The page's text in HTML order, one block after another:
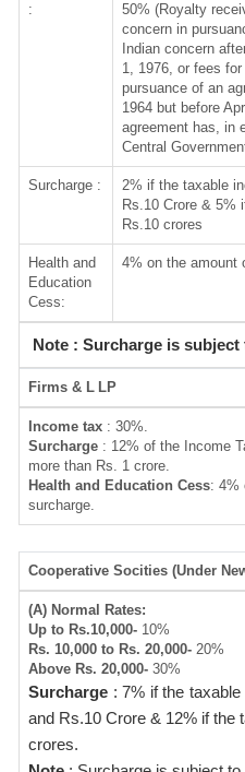
:
50% (Royalty
concern in
Indian concern
1, 1976, or fees
pursuance of an
1964 but before
agreement has, in
Central
Surcharge :
2% if the taxable
Rs.10 Crore & 5%
Rs.10 crores
Health and
Education
Cess:
4% on the amount
Note : Surcharge is
Firms & L LP
Income tax : 30%.
Surcharge : 12% of the Income
more than Rs. 1 crore.
Health and Education Cess: 4%
surcharge.
Cooperative Socities (Under
(A) Normal Rates:
Up to Rs.10,000- 10%
Rs. 10,000 to Rs. 20,000- 20%
Above Rs. 20,000- 30%
Surcharge : 7% if the
and Rs.10 Crore & 12% if the
crores.